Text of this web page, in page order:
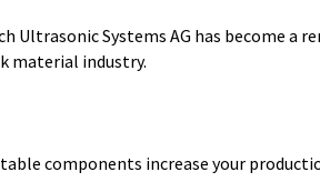
Ultrasonic Systems AG has become a
material industry.
components increase your